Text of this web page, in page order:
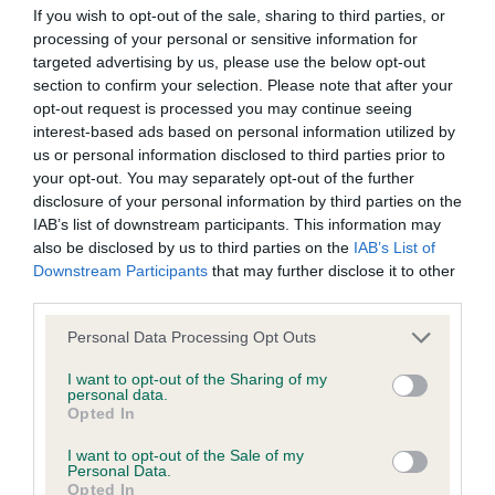
If you wish to opt-out of the sale, sharing to third parties, or
processing of your personal or sensitive information for
targeted advertising by us, please use the below opt-out
section to confirm your selection. Please note that after your
opt-out request is processed you may continue seeing
interest-based ads based on personal information utilized by
us or personal information disclosed to third parties prior to
your opt-out. You may separately opt-out of the further
disclosure of your personal information by third parties on the
IAB’s list of downstream participants. This information may
also be disclosed by us to third parties on the IAB’s List of
Downstream Participants that may further disclose it to other
Please note that this website/app uses one or more Google
not limited to your visit or usage behaviour. You may click to
grant or deny consent to Google and its third-party tags to
use your data for below specified purposes in below Google
consent section.
Personal Data Processing Opt Outs
I want to opt-out of the Sharing of my
personal data.
Opted In
I want to opt-out of the Sale of my
Personal Data.
Opted In
BVA/KC/ISDS Eye Scheme - No Record Held
Our records indicate this health result is not recorded on
our system to meet The Kennel Club Health Standard.
Please contact the owner to confirm if it has been
obtained.
KC/VCS Cavalier King Charles Spaniel Heart Scheme -
No Record Held
Our records indicate this health result is not recorded on
our system to meet The Kennel Club Health Standard.
Please contact the owner to confirm if it has been
Inbreeding coefficient